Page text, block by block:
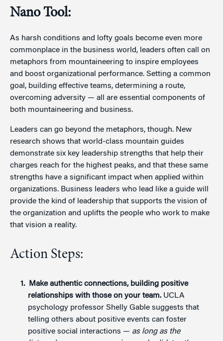
Nano Tool:
As harsh conditions and lofty goals become even more
commonplace in the business world, leaders often call on
metaphors from mountaineering to inspire employees
and boost organizational performance. Setting a common
goal, building effective teams, determining a route,
overcoming adversity — all are essential components of
both mountaineering and business.
Leaders can go beyond the metaphors, though. New
research shows that world-class mountain guides
demonstrate six key leadership strengths that help their
charges reach for the highest peaks, and that these same
strengths have a significant impact when applied within
organizations. Business leaders who lead like a guide will
provide the kind of leadership that supports the vision of
the organization and uplifts the people who work to make
that vision a reality.
Action Steps:
Make authentic connections, building positive
relationships with those on your team. UCLA
psychology professor Shelly Gable suggests that
telling others about positive events can foster
positive social interactions — as long as the